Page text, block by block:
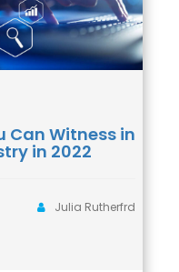
Can Witness in
in 2022
Julia Rutherfrd